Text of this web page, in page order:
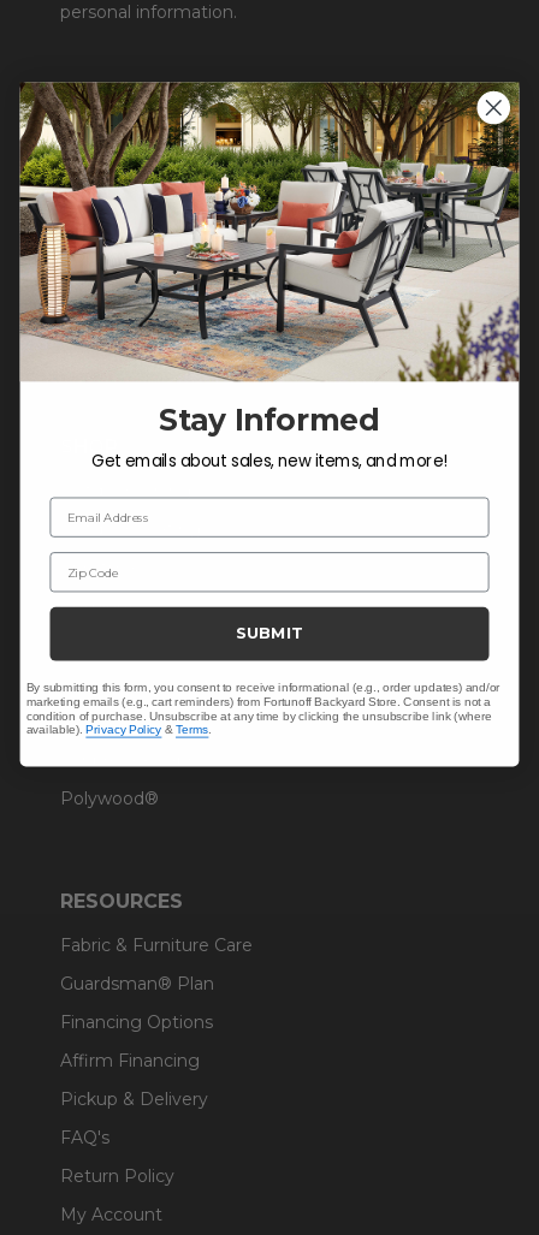
personal information.
COMPANY INFO
Contact Us
About Us
Blog
Careers
Trade & Contract
Warranty Help
Outdoor Seating
Christmas
Cushions
Umbrellas & Shade
Solaris Designs®
Polywood®
RESOURCES
Fabric & Furniture Care
Guardsman® Plan
Financing Options
Affirm Financing
Pickup & Delivery
FAQ's
Return Policy
My Account
Stay Informed
Get emails about sales, new items, and more!
Email Address
Zip Code
SUBMIT
By submitting this form, you consent to receive informational (e.g., order updates) and/or
marketing emails (e.g., cart reminders) from Fortunoff Backyard Store. Consent is not a
condition of purchase. Unsubscribe at any time by clicking the unsubscribe link (where
available).Privacy Policy &Terms